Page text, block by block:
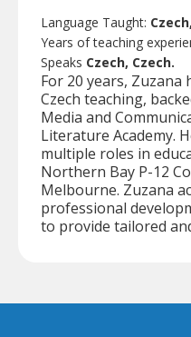
Language Taught:
Years of teaching
Speaks Czech, Czech.
For 20 years, Zuzana
Czech teaching,
Media and
Literature Academy.
multiple roles in
Northern Bay P-12
Melbourne. Zuzana
professional
to provide tailored